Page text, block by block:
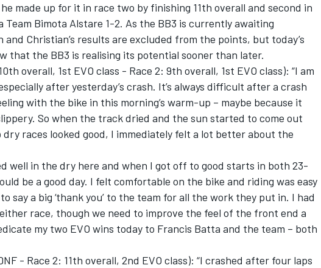
WEC
DTM
made up for it in race two by finishing 11th overall and second in
Team Bimota Alstare 1-2. As the BB3 is currently awaiting
Christian’s results are excluded from the points, but today’s
that the BB3 is realising its potential sooner than later.
overall, 1st EVO class - Race 2: 9th overall, 1st EVO class): “I am
after yesterday’s crash. It’s always difficult after a crash
with the bike in this morning’s warm-up – maybe because it
So when the track dried and the sun started to come out
races looked good, I immediately felt a lot better about the
well in the dry here and when I got off to good starts in both 23-
be a good day. I felt comfortable on the bike and riding was easy
say a big ‘thank you’ to the team for all the work they put in. I had
race, though we need to improve the feel of the front end a
my two EVO wins today to Francis Batta and the team – both
- Race 2: 11th overall, 2nd EVO class): “I crashed after four laps